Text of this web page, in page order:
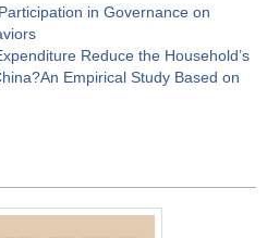
in Governance on
Reduce the Household’s
Empirical Study Based on